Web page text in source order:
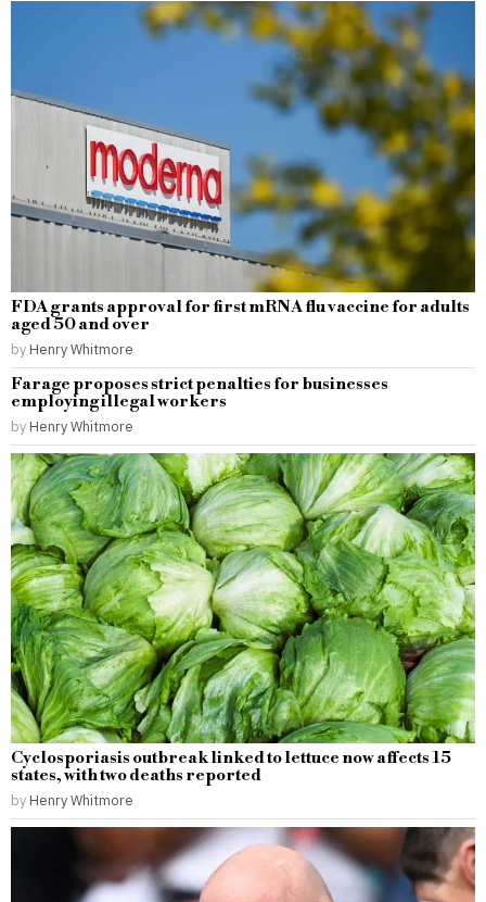
FDA grants approval for first mRNA flu vaccine for adults
aged 50 and over
by Henry Whitmore
Farage proposes strict penalties for businesses
employing illegal workers
by Henry Whitmore
Cyclosporiasis outbreak linked to lettuce now affects 15
states, with two deaths reported
by Henry Whitmore